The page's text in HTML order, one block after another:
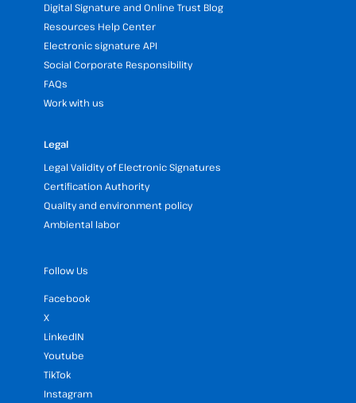
Digital Signature and Online Trust Blog
Resources Help Center
Electronic signature API
Social Corporate Responsibility
FAQs
Work with us
Legal
Legal Validity of Electronic Signatures
Certification Authority
Quality and environment policy
Ambiental labor
Follow Us
Facebook
X
LinkedIN
Youtube
TikTok
Instagram